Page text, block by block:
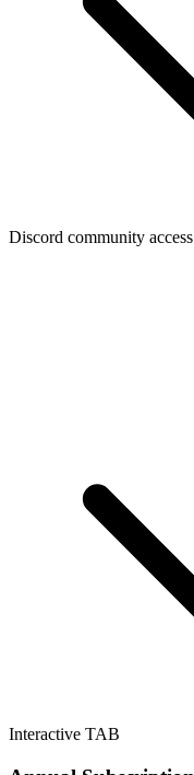
Discord community access
Interactive TAB